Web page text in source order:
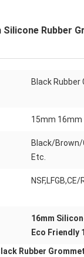
Silicone Rubber
Black Rubber
15mm 16mm
Black/
Etc.
16mm
Eco Friendly
Rubber